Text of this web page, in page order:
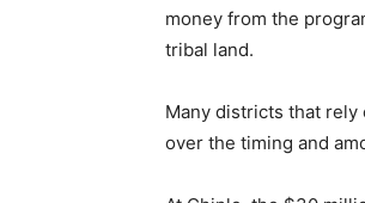
money from the
tribal land.
Many districts that
over the timing and